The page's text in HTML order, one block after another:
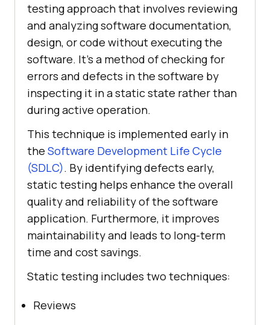
testing approach that involves reviewing
and analyzing software documentation,
design, or code without executing the
software. It’s a method of checking for
errors and defects in the software by
inspecting it in a static state rather than
during active operation.
This technique is implemented early in
the Software Development Life Cycle
(SDLC). By identifying defects early,
static testing helps enhance the overall
quality and reliability of the software
application. Furthermore, it improves
maintainability and leads to long-term
time and cost savings.
Static testing includes two techniques:
Reviews